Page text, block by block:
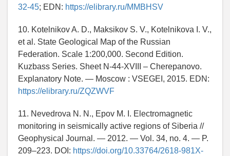
32-45; EDN: https://elibrary.ru/MMBHSV
10. Kotelnikov A. D., Maksikov S. V., Kotelnikova I. V.,
et al. State Geological Map of the Russian
Federation. Scale 1:200,000. Second Edition.
Kuzbass Series. Sheet N-44-XVIII – Cherepanovo.
Explanatory Note. — Moscow : VSEGEI, 2015. EDN:
https://elibrary.ru/ZQZWVF
11. Nevedrova N. N., Epov M. I. Electromagnetic
monitoring in seismically active regions of Siberia //
Geophysical Journal. — 2012. — Vol. 34, no. 4. — P.
209–223. DOI: https://doi.org/10.33764/2618-981X-